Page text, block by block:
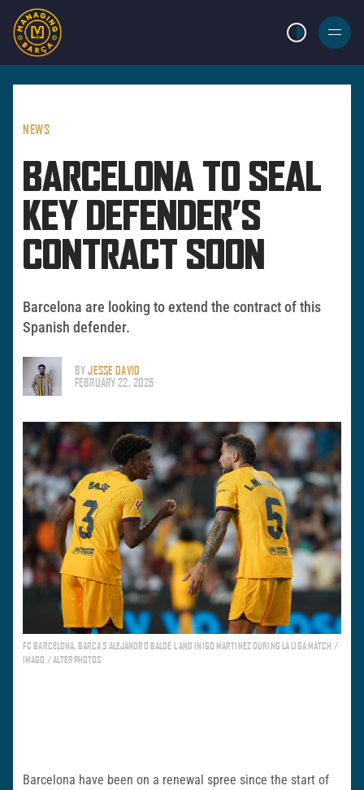
LIGHT MODE
BURGER
MENU
NEWS
BARCELONA TO SEAL
KEY DEFENDER’S
CONTRACT SOON
Barcelona are looking to extend the contract of this
Spanish defender.
BYJESSE DAVID
FEBRUARY 22, 2025
FC BARCELONA, BARCA S ALEJANDRO BALDE L AND INIGO MARTINEZ DURING LA LIGA MATCH /
IMAGO / ALTERPHOTOS
Barcelona have been on a renewal spree since the start of